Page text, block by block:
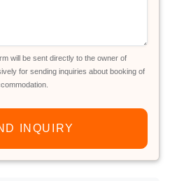
will be sent directly to the owner of
for sending inquiries about booking of
INQUIRY